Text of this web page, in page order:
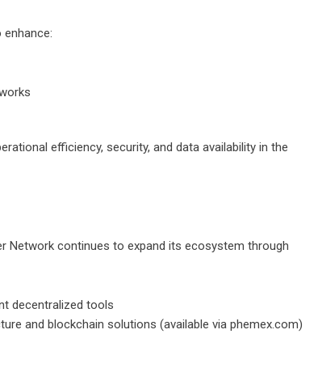
enhance:
efficiency, security, and data availability in the
Network continues to expand its ecosystem through
decentralized tools
and blockchain solutions (available via phemex.com)